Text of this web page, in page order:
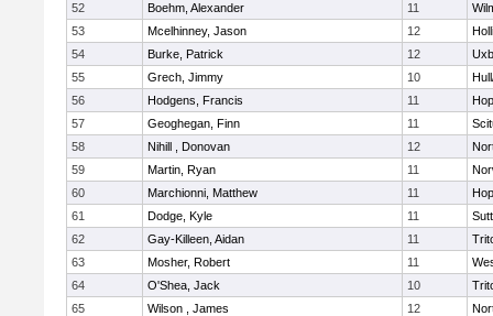
52
Boehm, Alexander 11
53
Mcelhinney, Jason 12
54
Burke, Patrick 12
55
Grech, Jimmy 10
56
Hodgens, Francis 11
57
Geoghegan, Finn 11
58
Nihill , Donovan 12
59
Martin, Ryan 11
60
Marchionni, Matthew 11
61
Dodge, Kyle 11
62
Gay-Killeen, Aidan 11
63
Mosher, Robert 11
64
O'Shea, Jack 10
65
Wilson , James 12